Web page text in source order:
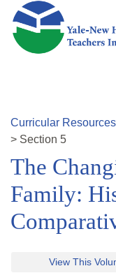
Skip to main content
Curricular Resources
> Section 5
The
Family:
View This